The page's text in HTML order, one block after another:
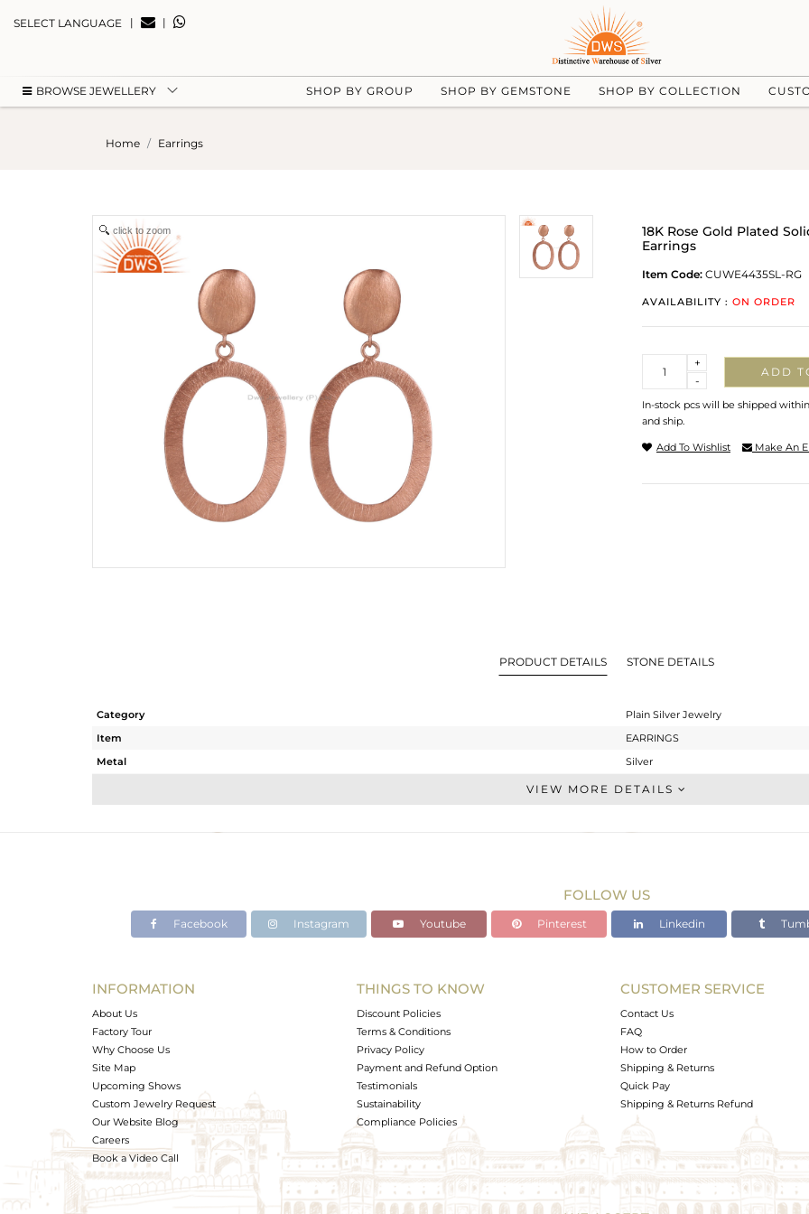
SELECT LANGUAGE | |
BROWSE JEWELLERY SHOP BY GROUP SHOP BY GEMSTONE SHOP BY COLLECTION
Home Earrings
click to zoom
18K Rose Gold Plated
Earrings
Item Code: CUWE4435SL-RG
AVAILABILITY : ON ORDER
-
+
ADD
In-stock pcs will be shipped
and ship.
Add To Wishlist Make An
PRODUCT DETAILS STONE DETAILS
Category
Plain Silver Jewelry
Item
EARRINGS
Metal
Silver
Dangle
Rose
0 cts
Avl. Pcs
0
VIEW MORE DETAILS
FOLLOW US
Facebook Instagram Youtube Pinterest Linkedin
INFORMATION
About Us
Factory Tour
Why Choose Us
Site Map
Upcoming Shows
Custom Jewelry Request
Our Website Blog
Careers
Book a Video Call
THINGS TO KNOW
Discount Policies
Terms & Conditions
Privacy Policy
Payment and Refund Option
Testimonials
Sustainability
Compliance Policies
CUSTOMER SERVICE
Contact Us
FAQ
How to Order
Shipping & Returns
Quick Pay
Shipping & Returns Refund